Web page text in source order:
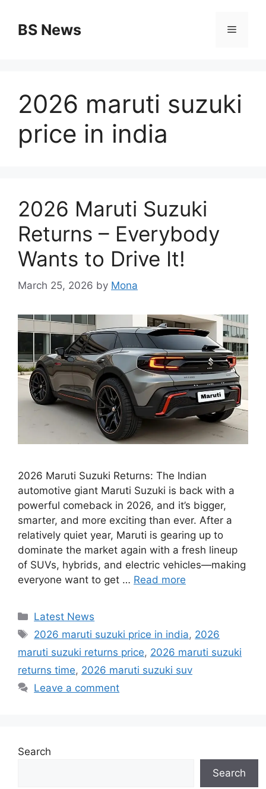
contentBS News Menu
2026 maruti suzuki
price in india
2026 Maruti Suzuki
Returns – Everybody
Wants to Drive It!
March 25, 2026 by Mona
2026 Maruti Suzuki Returns: The Indian
automotive giant Maruti Suzuki is back with a
powerful comeback in 2026, and it’s bigger,
smarter, and more exciting than ever. After a
relatively quiet year, Maruti is gearing up to
dominate the market again with a fresh lineup
of SUVs, hybrids, and electric vehicles—making
everyone want to get … Read more
Categories
Latest News
Tags
2026 maruti suzuki price in india, 2026
maruti suzuki returns price, 2026 maruti suzuki
returns time, 2026 maruti suzuki suv
Leave a comment
Search
Search